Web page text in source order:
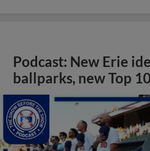
Podcast: New Erie
ballparks, new Top